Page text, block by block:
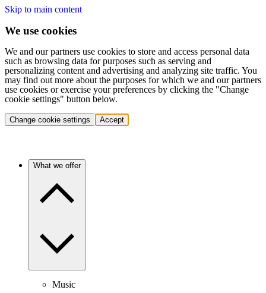
Skip to main content
We use cookies
We and our partners use cookies to store and access personal data
such as browsing data for purposes such as serving and
personalizing content and advertising and analyzing site traffic. You
may find out more about the purposes for which we and our partners
use cookies or exercise your preferences by clicking the "Change
cookie settings" button below.
Change cookie settings Accept
What we offer
Music